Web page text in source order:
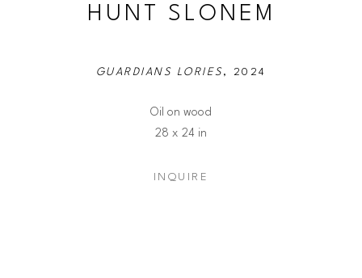
HUNT SLONEM
GUARDIANS LORIES , 2024
Oil on wood
28 x 24 in
INQUIRE